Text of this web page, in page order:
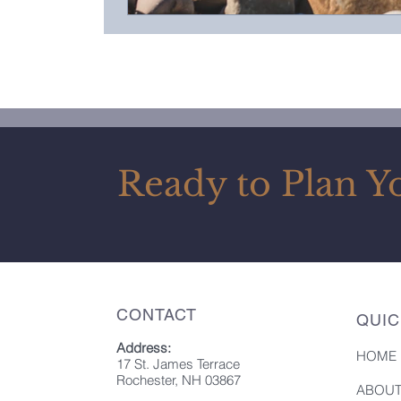
Ready to Plan
CONTACT
Address:
17 St. James Terrace
Rochester, NH 03867
HOME
ABOUT